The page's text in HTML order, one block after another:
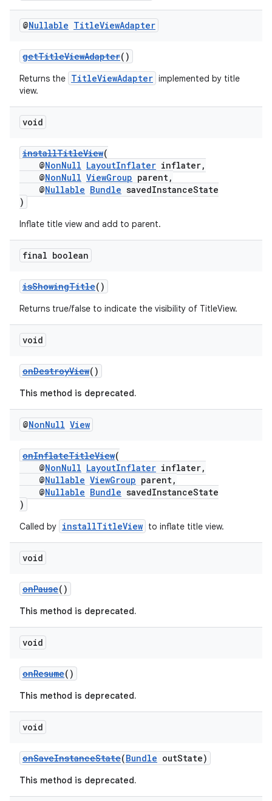
@Nullable TitleViewAdapter
getTitleViewAdapter()
Returns the TitleViewAdapter implemented by title
view.
void
installTitleView(
@NonNull LayoutInflater inflater,
@NonNull ViewGroup parent,
@Nullable Bundle savedInstanceState
)
Inflate title view and add to parent.
final boolean
isShowingTitle()
Returns true/false to indicate the visibility of TitleView.
void
onDestroyView()
This method is deprecated.
@NonNull View
onInflateTitleView(
@NonNull LayoutInflater inflater,
@Nullable ViewGroup parent,
@Nullable Bundle savedInstanceState
)
Called by installTitleView to inflate title view.
void
onPause()
This method is deprecated.
void
onResume()
This method is deprecated.
void
onSaveInstanceState(Bundle outState)
This method is deprecated.